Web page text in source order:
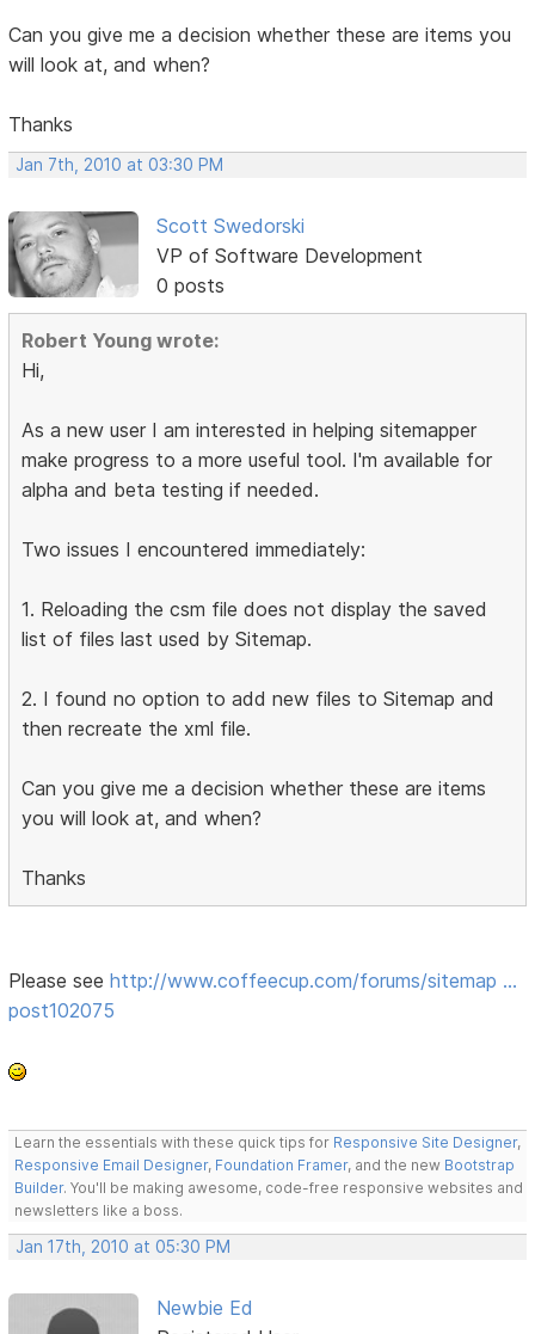
Can you give me a decision whether these are items you
will look at, and when?
Thanks
Jan 7th, 2010 at 03:30 PM
Scott Swedorski
VP of Software Development
0 posts
Robert Young wrote:
Hi,
As a new user I am interested in helping sitemapper
make progress to a more useful tool. I'm available for
alpha and beta testing if needed.
Two issues I encountered immediately:
1. Reloading the csm file does not display the saved
list of files last used by Sitemap.
2. I found no option to add new files to Sitemap and
then recreate the xml file.
Can you give me a decision whether these are items
you will look at, and when?
Thanks
Please seehttp://www.coffeecup.com/forums/sitemap …
post102075
Learn the essentials with these quick tips for Responsive Site Designer,
Responsive Email Designer, Foundation Framer, and the new Bootstrap
Builder. You'll be making awesome, code-free responsive websites and
newsletters like a boss.
Jan 17th, 2010 at 05:30 PM
Newbie Ed